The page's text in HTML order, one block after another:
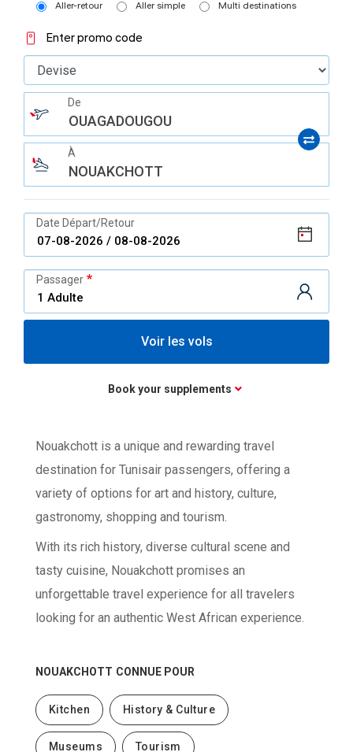
Aller-retour Aller simple Multi destinations
Enter promo code
De
OUAGADOUGOU
À
NOUAKCHOTT
Date Départ/Retour
Passager
Voir les vols
Book your supplements
Nouakchott is a unique and rewarding travel
destination for Tunisair passengers, offering a
variety of options for art and history, culture,
gastronomy, shopping and tourism.
With its rich history, diverse cultural scene and
tasty cuisine, Nouakchott promises an
unforgettable travel experience for all travelers
looking for an authentic West African experience.
NOUAKCHOTT CONNUE POUR
Kitchen History & Culture
Museums Tourism